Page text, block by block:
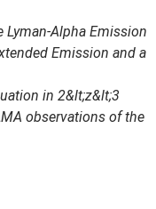
Lyman-Alpha Emission
Emission and a
in 2&lt;z&lt;3
observations of the